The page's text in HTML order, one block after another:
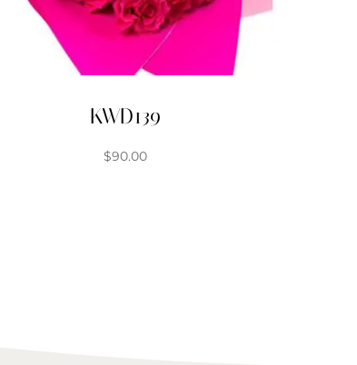
KWD139
$90.00